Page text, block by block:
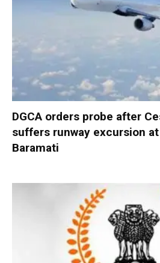
DGCA orders probe after
suffers runway excursion at
Baramati